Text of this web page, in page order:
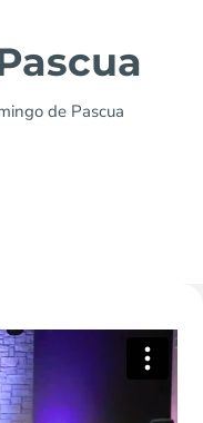
de Pascua